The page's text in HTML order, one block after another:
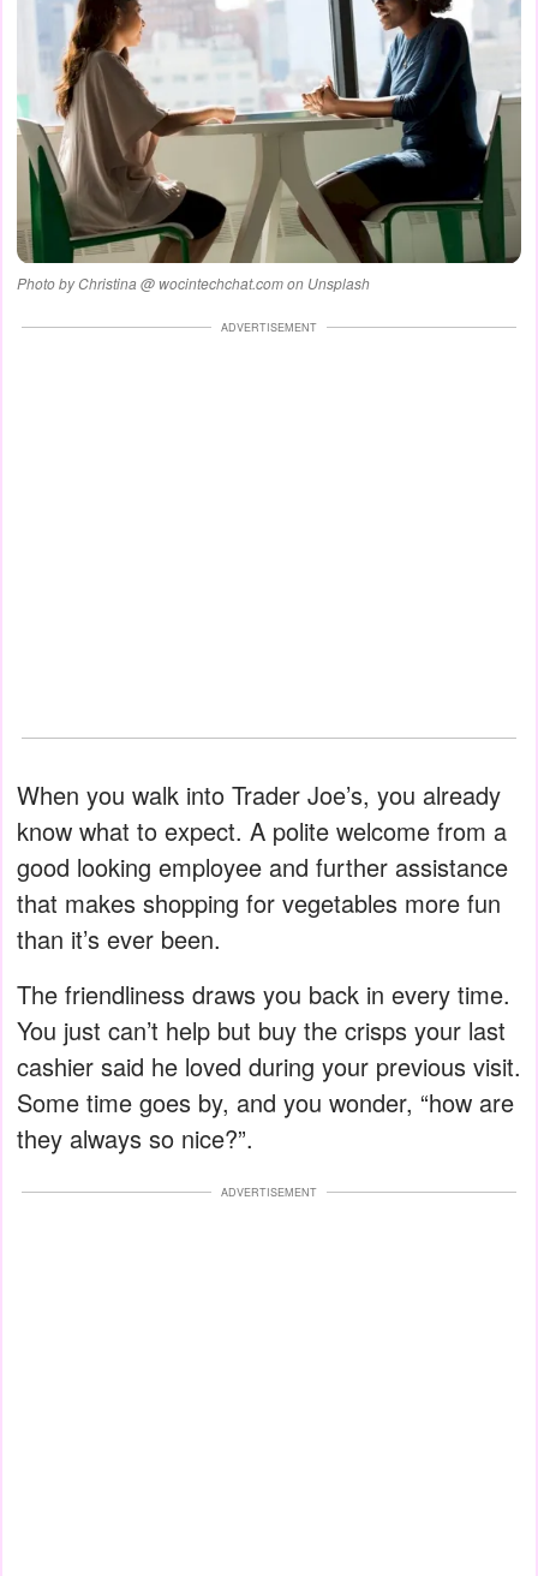
Photo by Christina @ wocintechchat.com on Unsplash
ADVERTISEMENT
When you walk into Trader Joe’s, you already
know what to expect. A polite welcome from a
good looking employee and further assistance
that makes shopping for vegetables more fun
than it’s ever been.
The friendliness draws you back in every time.
You just can’t help but buy the crisps your last
cashier said he loved during your previous visit.
Some time goes by, and you wonder, “how are
they always so nice?”.
ADVERTISEMENT